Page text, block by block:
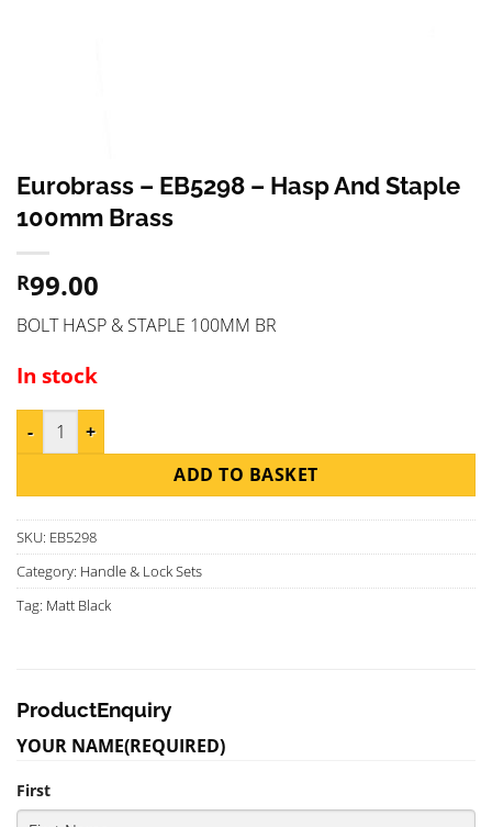
Eurobrass – EB5298 – Hasp And Staple
100mm Brass
R99.00
BOLT HASP & STAPLE 100MM BR
In stock
Eurobrass - EB5298 - Hasp And Staple 100mm Brass quantity
ADD TO BASKET
SKU: EB5298
Category: Handle & Lock Sets
Tag: Matt Black
ProductEnquiry
YOUR NAME(REQUIRED)
First